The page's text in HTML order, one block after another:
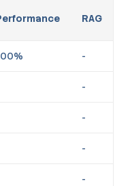
RAG
-
-
-
-
-